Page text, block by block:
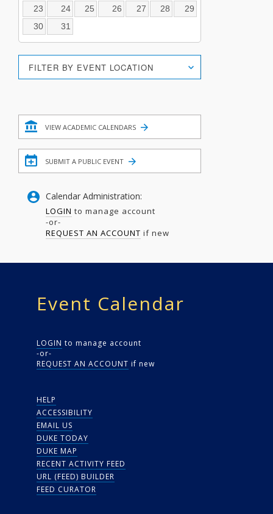
23
24 25 26 27 28
29
30
31
Search
FILTER BY EVENT LOCATION
VIEW ACADEMIC CALENDARS
SUBMIT A PUBLIC EVENT
Calendar Administration:
LOGIN to manage account
-or-
REQUEST AN ACCOUNT if new
Event Calendar
LOGIN to manage account
-or-
REQUEST AN ACCOUNT if new
HELP
ACCESSIBILITY
EMAIL US
DUKE TODAY
DUKE MAP
RECENT ACTIVITY FEED
URL (FEED) BUILDER
FEED CURATOR